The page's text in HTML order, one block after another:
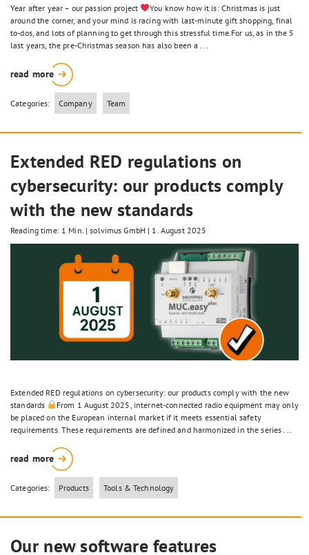
Year after year – our passion project
You know how it is: Christmas is just
around the corner, and your mind is racing with last-minute gift shopping, final
to-dos, and lots of planning to get through this stressful time.For us, as in the 5
last years, the pre-Christmas season has also been a ...
read more
Categories: Company Team
Extended RED regulations on
cybersecurity: our products comply
with the new standards
Reading time: 1 Min. | solvimus GmbH | 1. August 2025
Extended RED regulations on cybersecurity: our products comply with the new
standards
From 1 August 2025, internet-connected radio equipment may only
be placed on the European internal market if it meets essential safety
requirements. These requirements are defined and harmonized in the series ...
read more
Categories: Products Tools & Technology
Our new software features